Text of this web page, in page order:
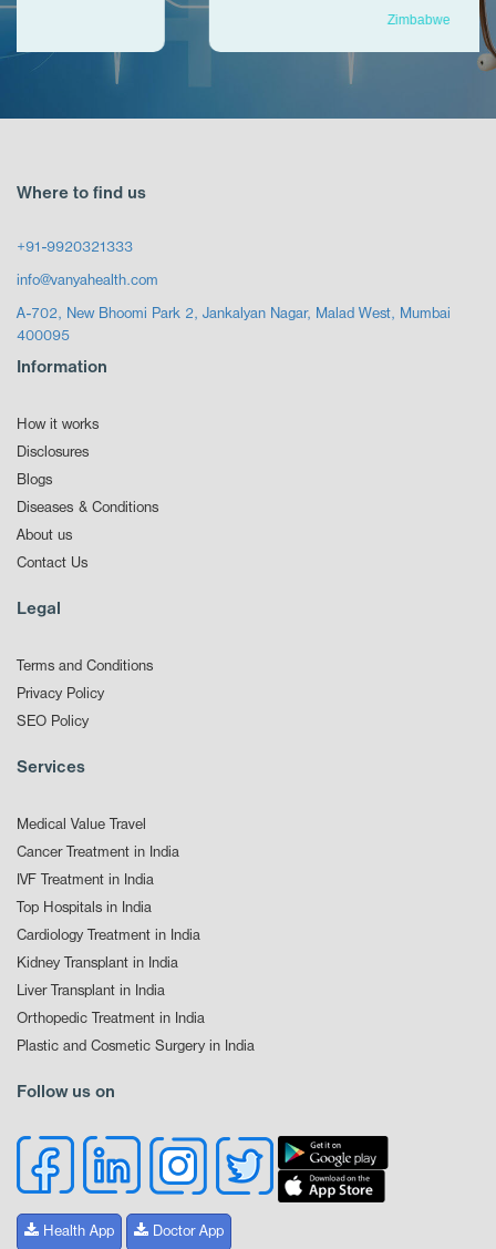
Where to find us
+91-9920321333
info@vanyahealth.com
A-702, New Bhoomi Park 2, Jankalyan Nagar, Malad West, Mumbai
400095
Information
How it works
Disclosures
Blogs
Diseases & Conditions
About us
Contact Us
Legal
Terms and Conditions
Privacy Policy
SEO Policy
Services
Medical Value Travel
Cancer Treatment in India
IVF Treatment in India
Top Hospitals in India
Cardiology Treatment in India
Kidney Transplant in India
Liver Transplant in India
Orthopedic Treatment in India
Plastic and Cosmetic Surgery in India
Follow us on
Health App Doctor App